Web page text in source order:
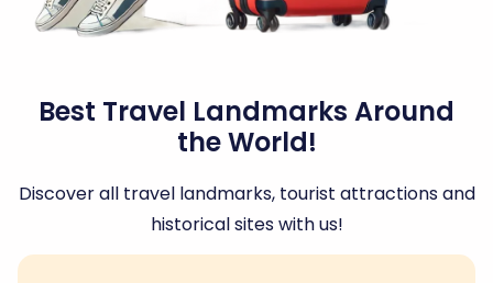
Best Travel Landmarks Around
the World!
Discover all travel landmarks, tourist attractions and
historical sites with us!